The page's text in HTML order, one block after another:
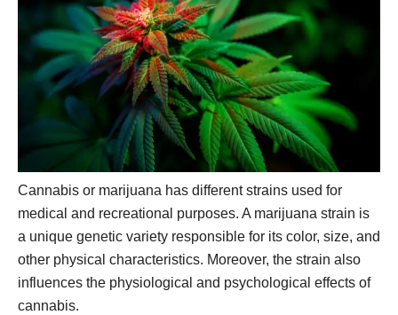
Cannabis or marijuana has different strains used for
medical and recreational purposes. A marijuana strain is
a unique genetic variety responsible for its color, size, and
other physical characteristics. Moreover, the strain also
influences the physiological and psychological effects of
cannabis.